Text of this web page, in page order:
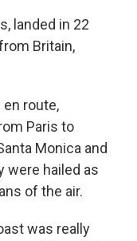
landed in 22
Britain,
route,
Paris to
Monica and
were hailed as
of the air.
was really